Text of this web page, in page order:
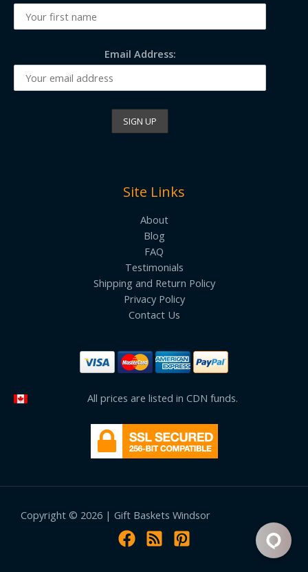
Email Address:
Site Links
About
Blog
FAQ
Testimonials
Shipping and Return Policy
Privacy Policy
Contact Us
All prices are listed in CDN funds.
Copyright © 2026 | Gift Baskets Windsor